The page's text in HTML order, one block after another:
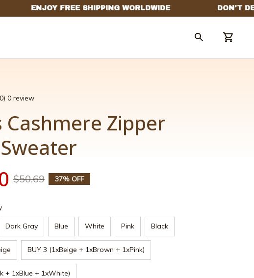
0 review
Cashmere Zipper
$50.69 37% OFF
Dark Gray Blue White Pink Black
BUY 3 (1xBeige + 1xBrown + 1xPink)
+ 1xBlue + 1xWhite)